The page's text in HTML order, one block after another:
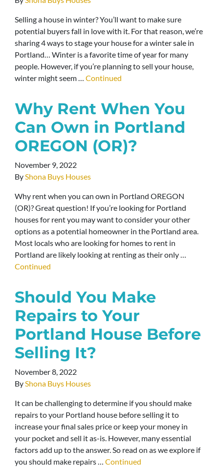
Selling a house in winter? You’ll want to make sure
potential buyers fall in love with it. For that reason, we’re
sharing 4 ways to stage your house for a winter sale in
Portland… Winter is a favorite time of year for many
people. However, if you’re planning to sell your house,
winter might seem … Continued
Why Rent When You
Can Own in Portland
OREGON (OR)?
November 9, 2022
ByShona Buys Houses
Why rent when you can own in Portland OREGON
(OR)? Great question! If you’re looking for Portland
houses for rent you may want to consider your other
options as a potential homeowner in the Portland area.
Most locals who are looking for homes to rent in
Portland are likely looking at renting as their only …
Continued
Should You Make
Repairs to Your
Portland House Before
Selling It?
November 8, 2022
ByShona Buys Houses
It can be challenging to determine if you should make
repairs to your Portland house before selling it to
increase your final sales price or keep your money in
your pocket and sell it as-is. However, many essential
factors add up to the answer. So read on as we explore if
you should make repairs … Continued